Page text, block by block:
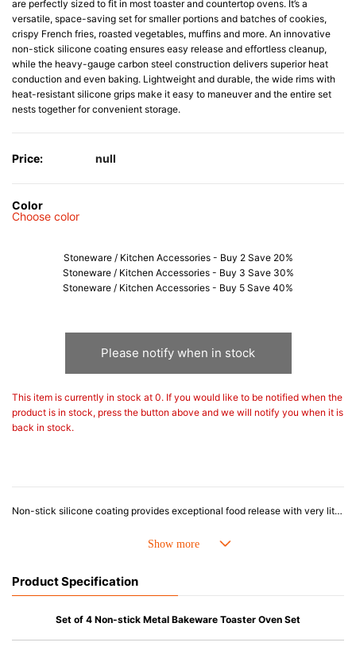
are perfectly sized to fit in most toaster and countertop ovens. It’s a
versatile, space-saving set for smaller portions and batches of cookies,
crispy French fries, roasted vegetables, muffins and more. An innovative
non-stick silicone coating ensures easy release and effortless cleanup,
while the heavy-gauge carbon steel construction delivers superior heat
conduction and even baking. Lightweight and durable, the wide rims with
heat-resistant silicone grips make it easy to maneuver and the entire set
nests together for convenient storage.
Price: null
Color
Choose color
Stoneware / Kitchen Accessories - Buy 2 Save 20%
Stoneware / Kitchen Accessories - Buy 3 Save 30%
Stoneware / Kitchen Accessories - Buy 5 Save 40%
Please notify when in stock
This item is currently in stock at 0. If you would like to be notified when the
product is in stock, press the button above and we will notify you when it is
back in stock.
Non-stick silicone coating provides exceptional food release with very little to no oil.
Lightweight pans won’t twist, bend or warp.
Oven-safe to 475°F / 240°C.
Product Specification
Set of 4 Non-stick Metal Bakeware Toaster Oven Set